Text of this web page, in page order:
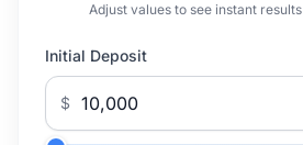
Adjust values to see instant results
Initial Deposit
$